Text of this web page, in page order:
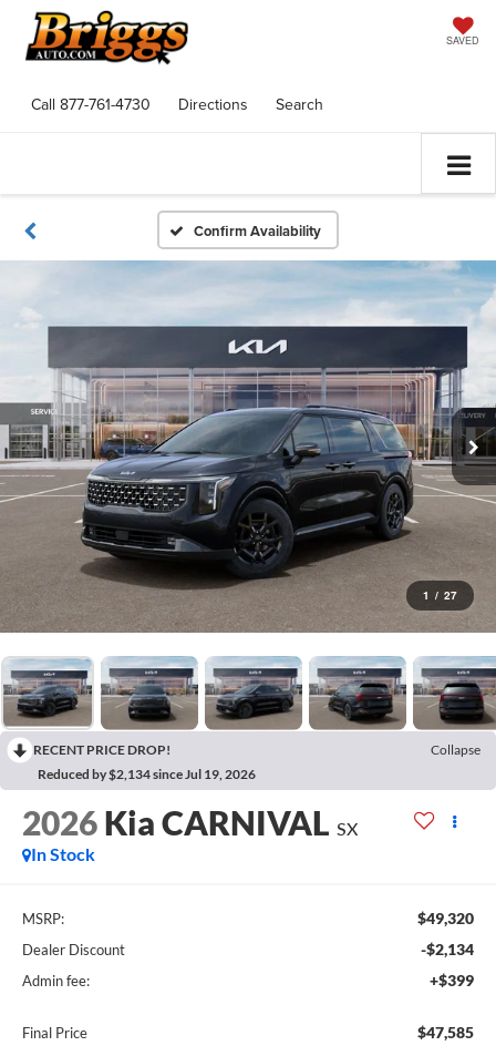
SAVED
Call 877-761-4730 Directions Search
Confirm Availability
1 / 27
RECENT PRICE DROP!
Collapse
Reduced by $2,134 since Jul 19, 2026
2026Kia CARNIVAL SX
In Stock
MSRP: $49,320
Dealer Discount -$2,134
Admin fee: +$399
Final Price $47,585